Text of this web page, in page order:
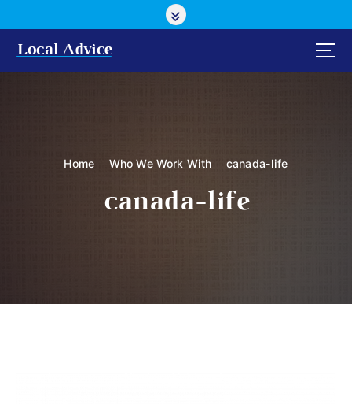
Local Advice
Home Who We Work With canada-life
canada-life